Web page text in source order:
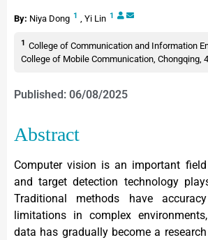
By: Niya Dong 1 , Yi Lin 1
1 College of Communication and Information
College of Mobile Communication, Chongqing,
Published: 06/08/2025
Abstract
Computer vision is an important
and target detection technology
Traditional methods have
limitations in complex
data has gradually become a